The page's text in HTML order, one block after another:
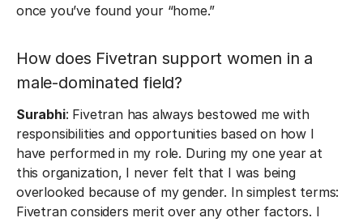
once you’ve found your “home.”
How does Fivetran support women in a
male-dominated field?
Surabhi: Fivetran has always bestowed me with
responsibilities and opportunities based on how I
have performed in my role. During my one year at
this organization, I never felt that I was being
overlooked because of my gender. In simplest terms:
Fivetran considers merit over any other factors. I